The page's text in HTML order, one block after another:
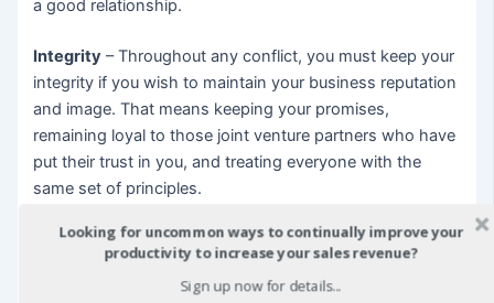
a good relationship.
Integrity – Throughout any conflict, you must keep your
integrity if you wish to maintain your business reputation
and image. That means keeping your promises,
remaining loyal to those joint venture partners who have
put their trust in you, and treating everyone with the
same set of principles.
Integrity also means owning up to mistakes and taking
responsibility for things that were in your control.
Pointing fingers is never a good way to start resolving
Looking for uncommon ways to continually improve your
productivity to increase your sales revenue?
Sign up now for details...